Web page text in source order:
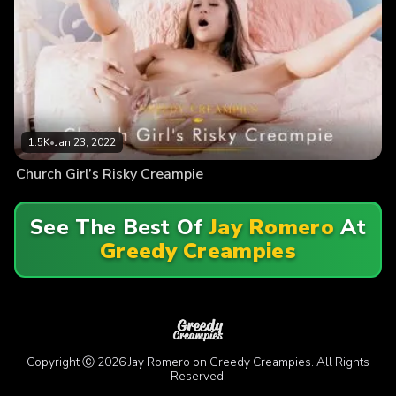
1.5K•Jan 23, 2022
Church Girl’s Risky Creampie
See The Best OfJay RomeroAt
Greedy Creampies
Copyright Ⓒ 2026 Jay Romero on Greedy Creampies. All Rights
Reserved.